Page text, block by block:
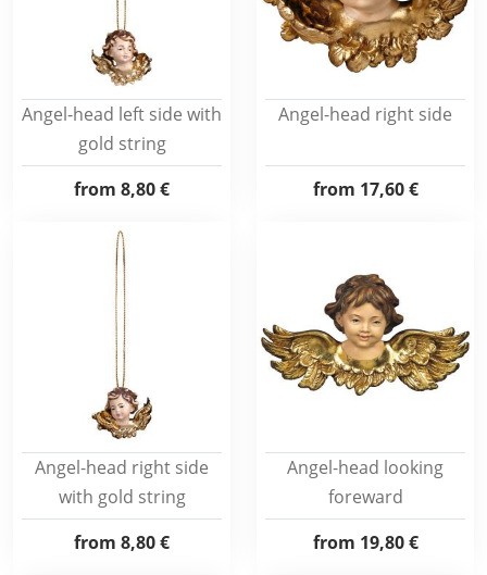
Angel-head left side with
gold string
from 8,80 €
Angel-head right side
from 17,60 €
Angel-head right side
with gold string
from 8,80 €
Angel-head looking
foreward
from 19,80 €